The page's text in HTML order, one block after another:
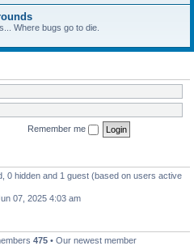
Where bugs go to die.
Remember me
0 hidden and 1 guest (based on users active
07, 2025 4:03 am
475 • Our newest member